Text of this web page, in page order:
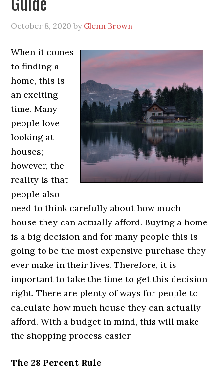
October 8, 2020 by Glenn Brown
When it comes
to finding a
home, this is
an exciting
time. Many
people love
looking at
houses;
however, the
reality is that
people also
need to think carefully about how much
house they can actually afford. Buying a home
is a big decision and for many people this is
going to be the most expensive purchase they
ever make in their lives. Therefore, it is
important to take the time to get this decision
right. There are plenty of ways for people to
calculate how much house they can actually
afford. With a budget in mind, this will make
the shopping process easier.
The 28 Percent Rule